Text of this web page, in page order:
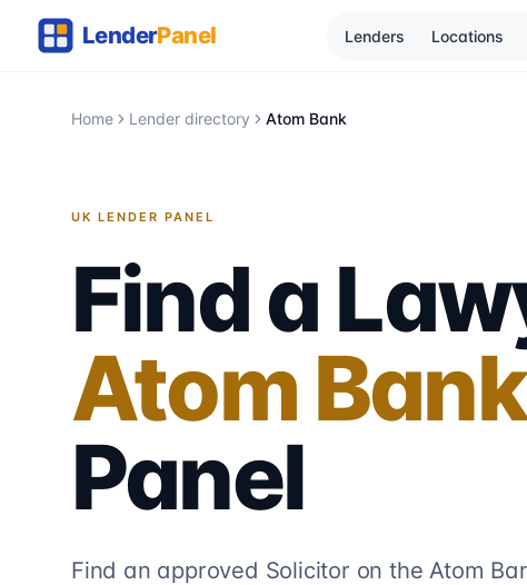
Lenders Locations
Home Lender directory Atom Bank
UK LENDER PANEL
Find a
Atom Bank
Panel
Find an approved Solicitor on theAtom